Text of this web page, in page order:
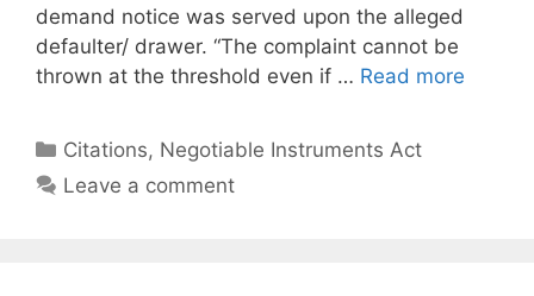
demand notice was served upon the alleged
defaulter/ drawer. “The complaint cannot be
thrown at the threshold even if … Read more
Categories
Citations, Negotiable Instruments Act
Leave a comment